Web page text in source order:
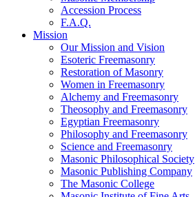
Accession Process
F.A.Q.
Mission
Our Mission and Vision
Esoteric Freemasonry
Restoration of Masonry
Women in Freemasonry
Alchemy and Freemasonry
Theosophy and Freemasonry
Egyptian Freemasonry
Philosophy and Freemasonry
Science and Freemasonry
Masonic Philosophical Society
Masonic Publishing Company
The Masonic College